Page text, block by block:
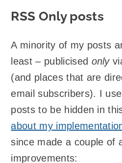
RSS Only posts
A minority of my posts
least – publicised only
(and places that are
email subscribers). I
posts to be hidden in
about my
since made a couple of
improvements: